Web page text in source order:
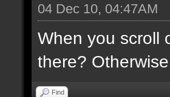
04 Dec 10, 04:47AM
When you scroll
there?
Find